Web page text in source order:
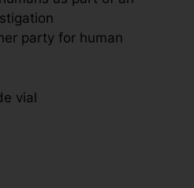
party for human